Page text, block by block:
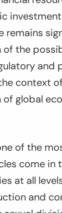
remains
the
and
context
global
of the
come in
at all
and